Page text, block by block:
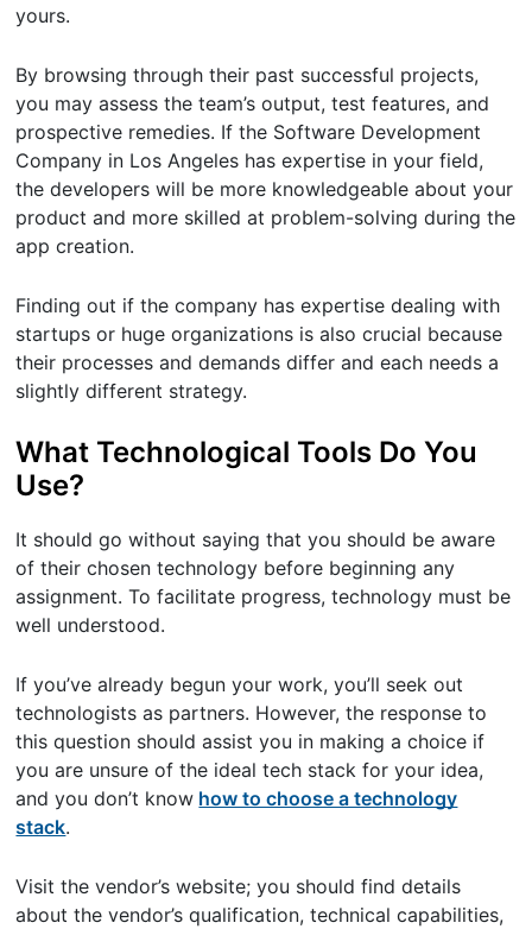
yours.
By browsing through their past successful projects,
you may assess the team’s output, test features, and
prospective remedies. If the Software Development
Company in Los Angeles has expertise in your field,
the developers will be more knowledgeable about your
product and more skilled at problem-solving during the
app creation.
Finding out if the company has expertise dealing with
startups or huge organizations is also crucial because
their processes and demands differ and each needs a
slightly different strategy.
What Technological Tools Do You
Use?
It should go without saying that you should be aware
of their chosen technology before beginning any
assignment. To facilitate progress, technology must be
well understood.
If you’ve already begun your work, you’ll seek out
technologists as partners. However, the response to
this question should assist you in making a choice if
you are unsure of the ideal tech stack for your idea,
and you don’t know how to choose a technology
stack.
Visit the vendor’s website; you should find details
about the vendor’s qualification, technical capabilities,